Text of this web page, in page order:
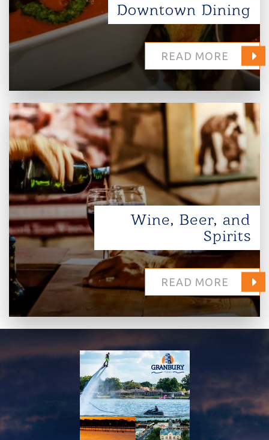
Downtown Dining
READ MORE
Wine, Beer, and
Spirits
READ MORE